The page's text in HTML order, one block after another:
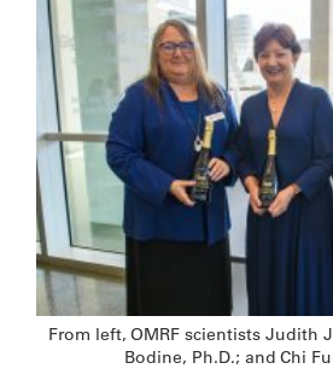
From left, OMRF scientists Judith
Bodine, Ph.D.; and Chi